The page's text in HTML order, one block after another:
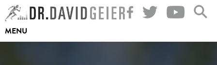
Skip
to
content
MENU